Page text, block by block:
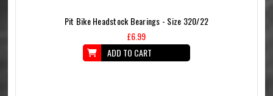
Pit Bike Headstock Bearings - Size 320/22
£6.99
ADD TO CART